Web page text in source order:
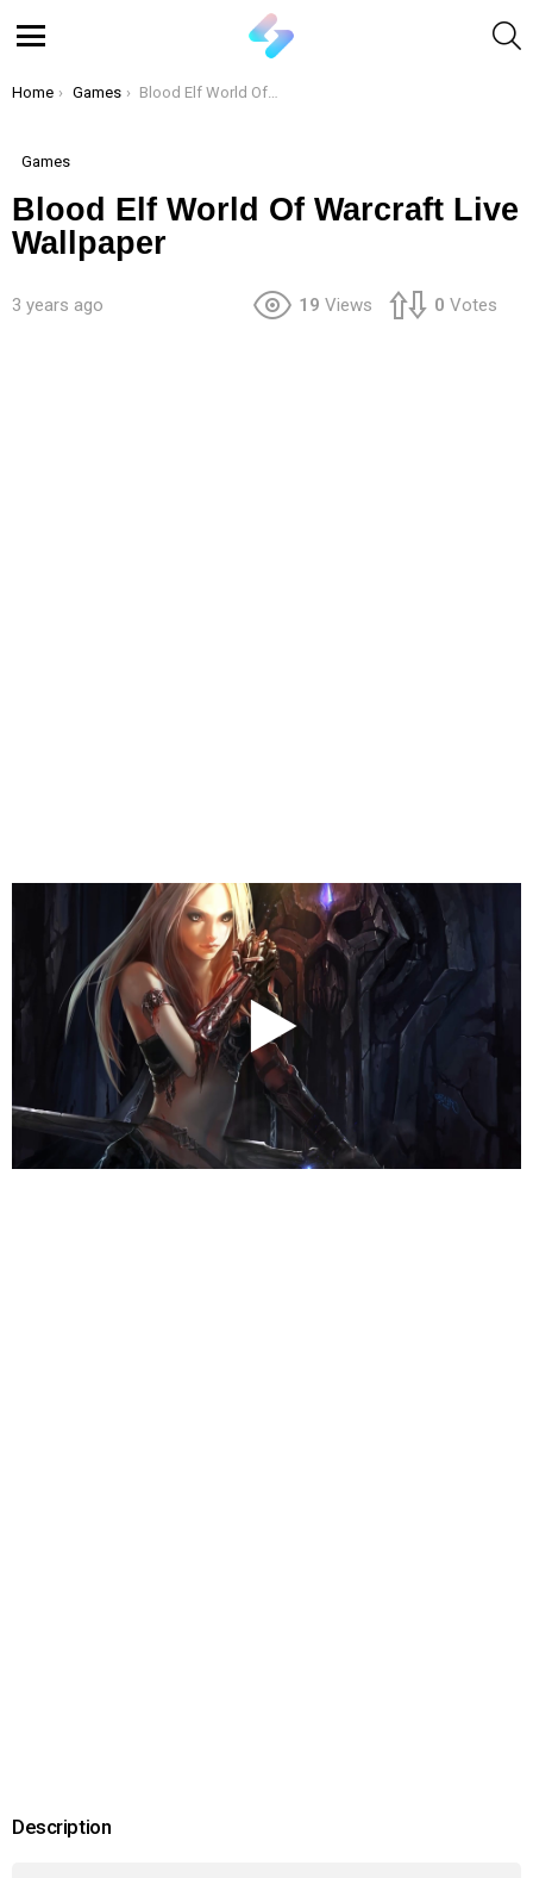
You are here:
Home Games Blood Elf World Of Warcraft Live Wallpaper
Games
Blood Elf World Of Warcraft Live
Wallpaper
3 years ago 19 Views 0 Votes
Description